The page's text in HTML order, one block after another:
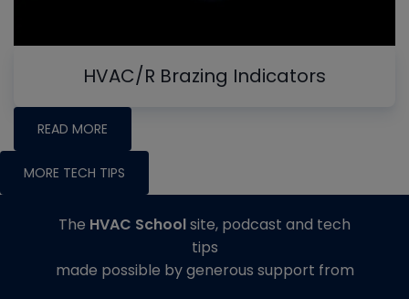
HVAC/R Brazing Indicators
READ MORE
MORE TECH TIPS
The HVAC Schoolsite, podcast and tech
tips
made possible by generous support from